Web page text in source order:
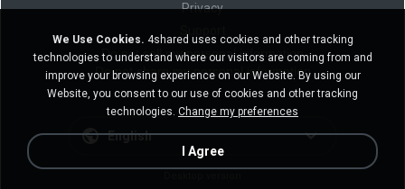
Privacy
Do not sell my personal information
Do not share my personal information
English
We Use Cookies. 4shared uses cookies and other tracking
technologies to understand where our visitors are coming from and
improve your browsing experience on our Website. By using our
Website, you consent to our use of cookies and other tracking
technologies. Change my preferences
I Agree